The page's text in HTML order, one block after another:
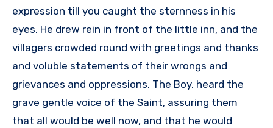
expression till you caught the sternness in his
eyes. He drew rein in front of the little inn, and the
villagers crowded round with greetings and thanks
and voluble statements of their wrongs and
grievances and oppressions. The Boy, heard the
grave gentle voice of the Saint, assuring them
that all would be well now, and that he would